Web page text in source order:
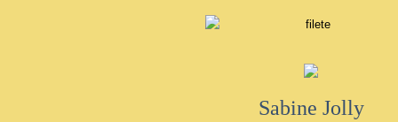
Sabine Jolly